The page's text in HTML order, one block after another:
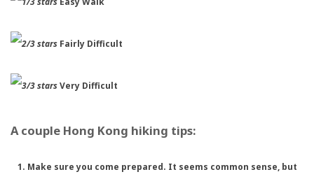
Fairly Difficult
Very Difficult
A couple Hong Kong hiking tips:
Make sure you come prepared. It seems common sense, but